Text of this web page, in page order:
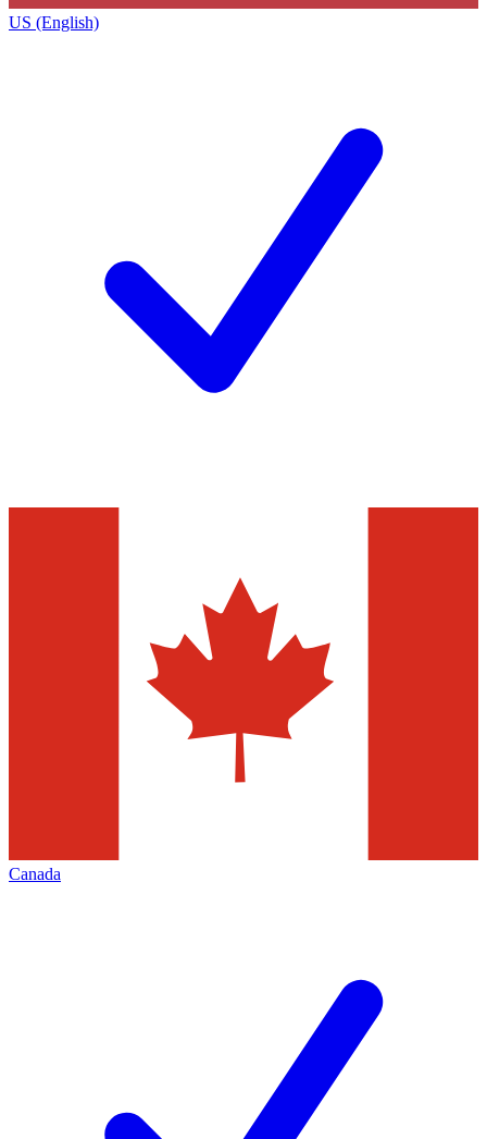
US (English)
Canada